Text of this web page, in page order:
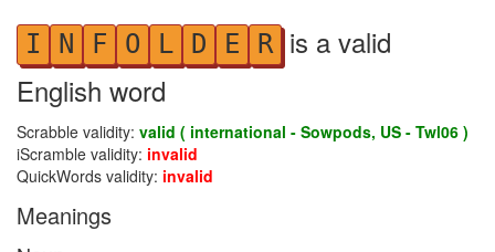
I N F O L D E R is a valid
English word
Scrabble validity: valid ( international - Sowpods, US - Twl06 )
iScramble validity: invalid
QuickWords validity: invalid
Meanings